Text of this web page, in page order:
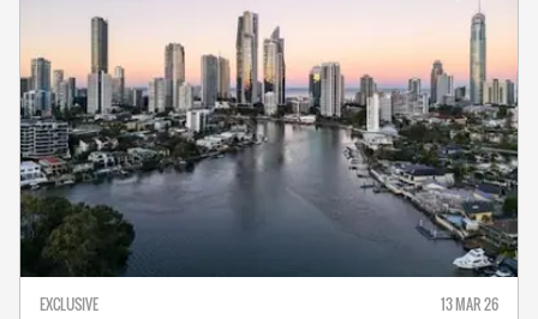
EXCLUSIVE 13 MAR 26